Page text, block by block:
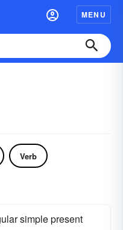
MENU
Verb
simple present